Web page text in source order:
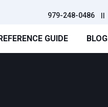
979-248-0486 ||
GUIDE BLOG